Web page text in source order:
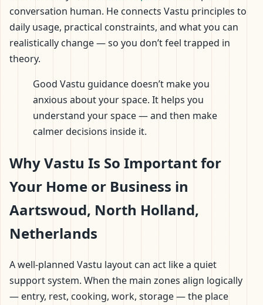
conversation human. He connects Vastu principles to
daily usage, practical constraints, and what you can
realistically change — so you don’t feel trapped in
theory.
Good Vastu guidance doesn’t make you
anxious about your space. It helps you
understand your space — and then make
calmer decisions inside it.
Why Vastu Is So Important for
Your Home or Business in
Aartswoud, North Holland,
Netherlands
A well-planned Vastu layout can act like a quiet
support system. When the main zones align logically
— entry, rest, cooking, work, storage — the place